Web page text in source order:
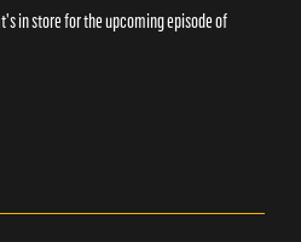
in store for the upcoming episode of